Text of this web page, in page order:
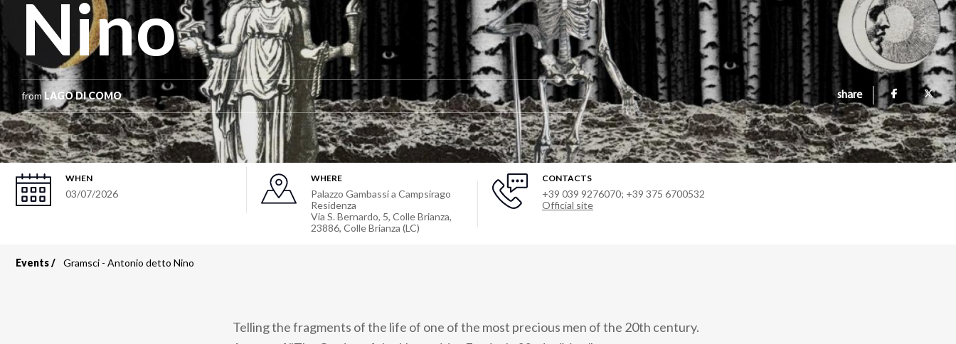
Nino
fromLAGO DI COMO share
WHEN
03/07/2026
WHERE
Palazzo Gambassi a Campsirago
Residenza
Via S. Bernardo, 5, Colle Brianza,
23886, Colle Brianza (LC)
CONTACTS
+39 039 9276070; +39 375 6700532
Official site
Events Gramsci - Antonio detto Nino
Telling the fragments of the life of one of the most precious men of the 20th century.